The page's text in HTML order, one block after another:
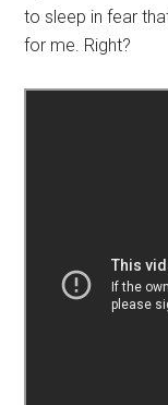
to sleep in fear
for me. Right?